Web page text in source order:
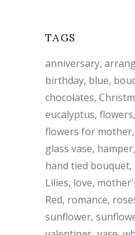
TAGS
anniversary
birthday blue
chocolates
eucalyptus flowers
flowers for mother
glass vase hamper
hand tied bouquet
Lilies love
Red romance
sunflower